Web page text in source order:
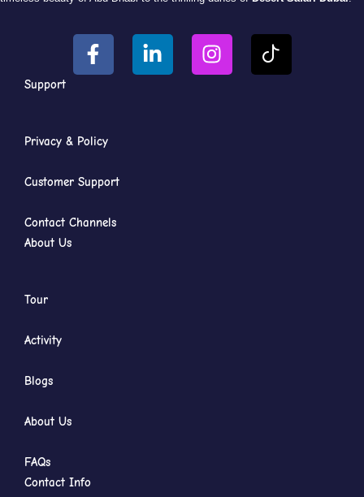
Support
Privacy & Policy
Customer Support
Contact Channels
About Us
Tour
Activity
Blogs
About Us
FAQs
Contact Info